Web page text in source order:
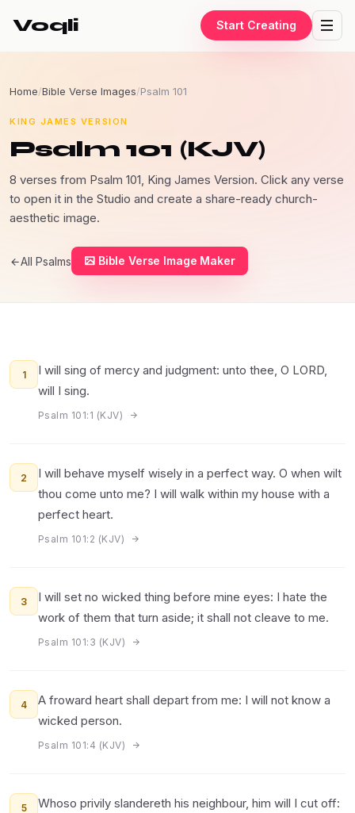
Voqli Start Creating
Home/Bible Verse Images/Psalm 101
KING JAMES VERSION
Psalm 101 (KJV)
8 verses from Psalm 101, King James Version. Click any verse
to open it in the Studio and create a share-ready church-
aesthetic image.
All Psalms Bible Verse Image Maker
1
I will sing of mercy and judgment: unto thee, O LORD,
will I sing.
Psalm 101:1 (KJV)
2
I will behave myself wisely in a perfect way. O when wilt
thou come unto me? I will walk within my house with a
perfect heart.
Psalm 101:2 (KJV)
3
I will set no wicked thing before mine eyes: I hate the
work of them that turn aside; it shall not cleave to me.
Psalm 101:3 (KJV)
4
A froward heart shall depart from me: I will not know a
wicked person.
Psalm 101:4 (KJV)
5
Whoso privily slandereth his neighbour, him will I cut off: